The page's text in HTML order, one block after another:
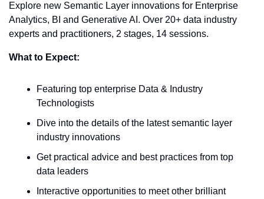
Explore new Semantic Layer innovations for Enterprise
Analytics, BI and Generative AI. Over 20+ data industry
experts and practitioners, 2 stages, 14 sessions.
What to Expect:
Featuring top enterprise Data & Industry
Technologists
Dive into the details of the latest semantic layer
industry innovations
Get practical advice and best practices from top
data leaders
Interactive opportunities to meet other brilliant